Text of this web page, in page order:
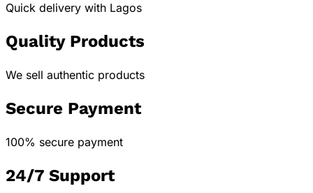
Quick delivery with Lagos
Quality Products
We sell authentic products
Secure Payment
100% secure payment
24/7 Support